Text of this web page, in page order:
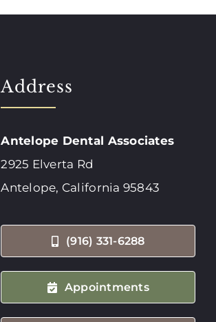
Address
Antelope Dental Associates
2925 Elverta Rd
Antelope, California 95843
(916) 331-6288
Appointments